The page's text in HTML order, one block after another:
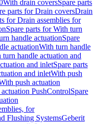
With drain coversSpare parts
parts for Drain coversDrain
for Drain assemblies for
Spare parts for With turn
handle actuationSpare
actuationWith turn handle
turn handle actuation and
and inletSpare parts
and inletWith push
push actuation
PushControlSpare
for
Flushing SystemsGeberit